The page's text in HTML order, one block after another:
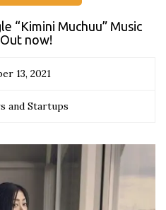
“Kimini Muchuu” Music
now!
13, 2021
and Startups